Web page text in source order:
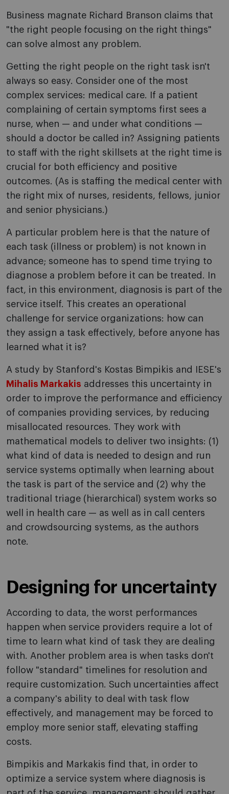
Business magnate Richard Branson claims that
"the right people focusing on the right things"
can solve almost any problem.
Getting the right people on the right task isn't
always so easy. Consider one of the most
complex services: medical care. If a patient
complaining of certain symptoms first sees a
nurse, when — and under what conditions —
should a doctor be called in? Assigning patients
to staff with the right skillsets at the right time is
crucial for both efficiency and positive
outcomes. (As is staffing the medical center with
the right mix of nurses, residents, fellows, junior
and senior physicians.)
A particular problem here is that the nature of
each task (illness or problem) is not known in
advance; someone has to spend time trying to
diagnose a problem before it can be treated. In
fact, in this environment, diagnosis is part of the
service itself. This creates an operational
challenge for service organizations: how can
they assign a task effectively, before anyone has
learned what it is?
A study by Stanford's Kostas Bimpikis and IESE's
Mihalis Markakis addresses this uncertainty in
order to improve the performance and efficiency
of companies providing services, by reducing
misallocated resources. They work with
mathematical models to deliver two insights: (1)
what kind of data is needed to design and run
service systems optimally when learning about
the task is part of the service and (2) why the
traditional triage (hierarchical) system works so
well in health care — as well as in call centers
and crowdsourcing systems, as the authors
note.
Designing for uncertainty
According to data, the worst performances
happen when service providers require a lot of
time to learn what kind of task they are dealing
with. Another problem area is when tasks don't
follow "standard" timelines for resolution and
require customization. Such uncertainties affect
a company's ability to deal with task flow
effectively, and management may be forced to
employ more senior staff, elevating staffing
costs.
Bimpikis and Markakis find that, in order to
optimize a service system where diagnosis is